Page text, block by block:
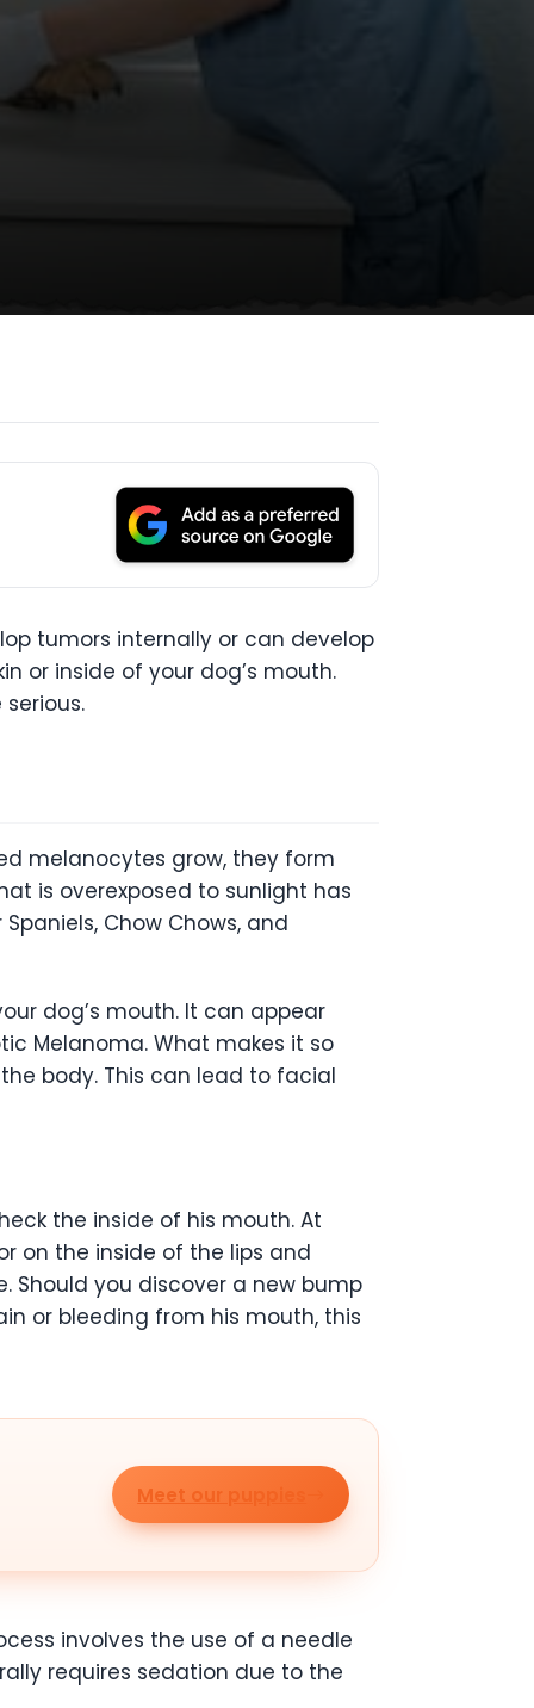
tumors internally or can develop
or inside of your dog’s mouth.
melanocytes grow, they form
is overexposed to sunlight has
Chow Chows, and
dog’s mouth. It can appear
Melanoma. What makes it so
body. This can lead to facial
the inside of his mouth. At
on the inside of the lips and
Should you discover a new bump
or bleeding from his mouth, this
Meet our puppies
involves the use of a needle
requires sedation due to the